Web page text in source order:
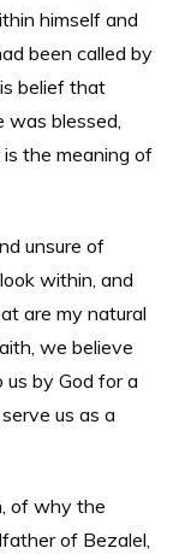
himself and
been called by
belief that
was blessed,
the meaning of
unsure of
within, and
are my natural
we believe
by God for a
us as a
of why the
of Bezalel,